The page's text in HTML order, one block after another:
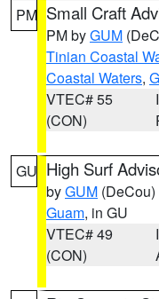
PM Small Craft
PM byGUM
Tinian Coastal
Coastal Waters,
VTEC# 55
(CON)
GU High Surf
byGUM (DeCou)
Guam, in GU
VTEC# 49
(CON)